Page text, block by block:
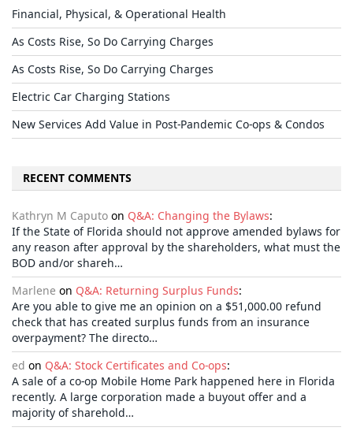
Financial, Physical, & Operational Health
As Costs Rise, So Do Carrying Charges
As Costs Rise, So Do Carrying Charges
Electric Car Charging Stations
New Services Add Value in Post-Pandemic Co-ops & Condos
RECENT COMMENTS
Kathryn M Caputo on Q&A: Changing the Bylaws:
If the State of Florida should not approve amended bylaws for
any reason after approval by the shareholders, what must the
BOD and/or shareh…
Marlene on Q&A: Returning Surplus Funds:
Are you able to give me an opinion on a $51,000.00 refund
check that has created surplus funds from an insurance
overpayment? The directo…
ed on Q&A: Stock Certificates and Co-ops:
A sale of a co-op Mobile Home Park happened here in Florida
recently. A large corporation made a buyout offer and a
majority of sharehold…